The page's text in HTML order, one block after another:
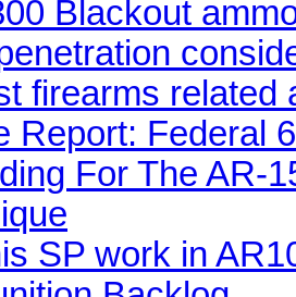
Blackout
firearms related
Report: Federal
For The AR-
SP work in